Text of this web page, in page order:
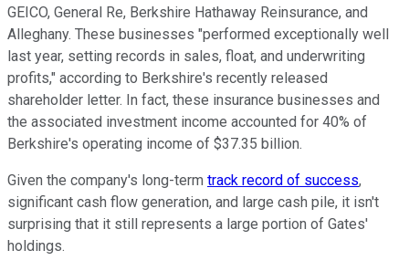
GEICO, General Re, Berkshire Hathaway Reinsurance, and
Alleghany. These businesses "performed exceptionally well
last year, setting records in sales, float, and underwriting
profits," according to Berkshire's recently released
shareholder letter. In fact, these insurance businesses and
the associated investment income accounted for 40% of
Berkshire's operating income of $37.35 billion.
Given the company's long-term track record of success,
significant cash flow generation, and large cash pile, it isn't
surprising that it still represents a large portion of Gates'
holdings.